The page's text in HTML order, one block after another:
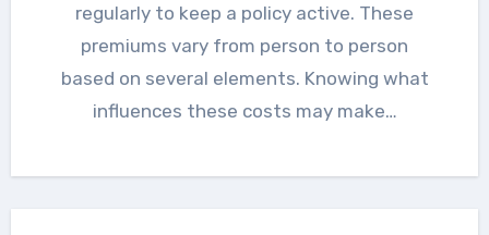
regularly to keep a policy active. These
premiums vary from person to person
based on several elements. Knowing what
influences these costs may make…